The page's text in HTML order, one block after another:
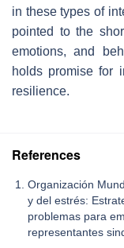
in these types of
pointed to the
emotions, and
holds promise for
resilience.
References
Organización
y del estrés:
problemas para
representantes